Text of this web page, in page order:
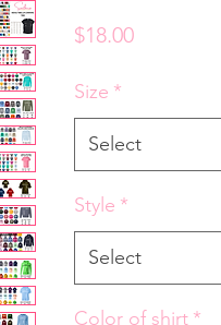
$18.00Price
Size *
Select
Style *
Select
Color of shirt *